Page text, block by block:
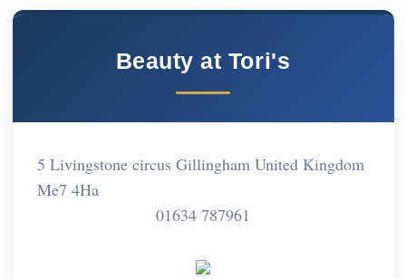
Beauty at Tori's
5 Livingstone circus Gillingham United Kingdom
Me7 4Ha
01634 787961